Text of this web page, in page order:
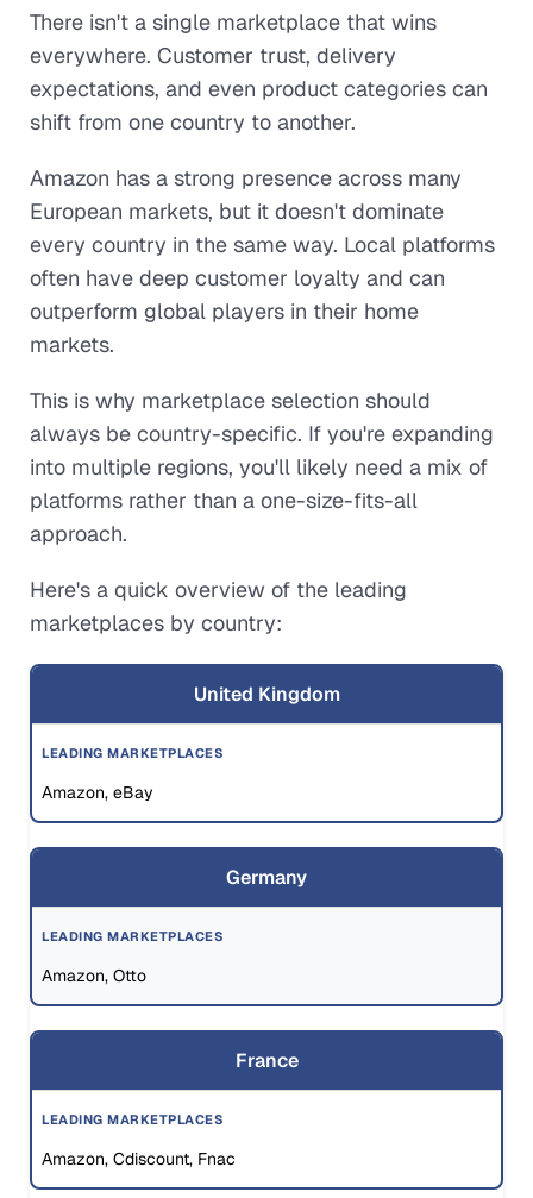
There isn't a single marketplace that wins
everywhere. Customer trust, delivery
expectations, and even product categories can
shift from one country to another.
Amazon has a strong presence across many
European markets, but it doesn't dominate
every country in the same way. Local platforms
often have deep customer loyalty and can
outperform global players in their home
markets.
This is why marketplace selection should
always be country-specific. If you're expanding
into multiple regions, you'll likely need a mix of
platforms rather than a one-size-fits-all
approach.
Here's a quick overview of the leading
marketplaces by country:
United Kingdom
Amazon, eBay
Germany
Amazon, Otto
France
Amazon, Cdiscount, Fnac